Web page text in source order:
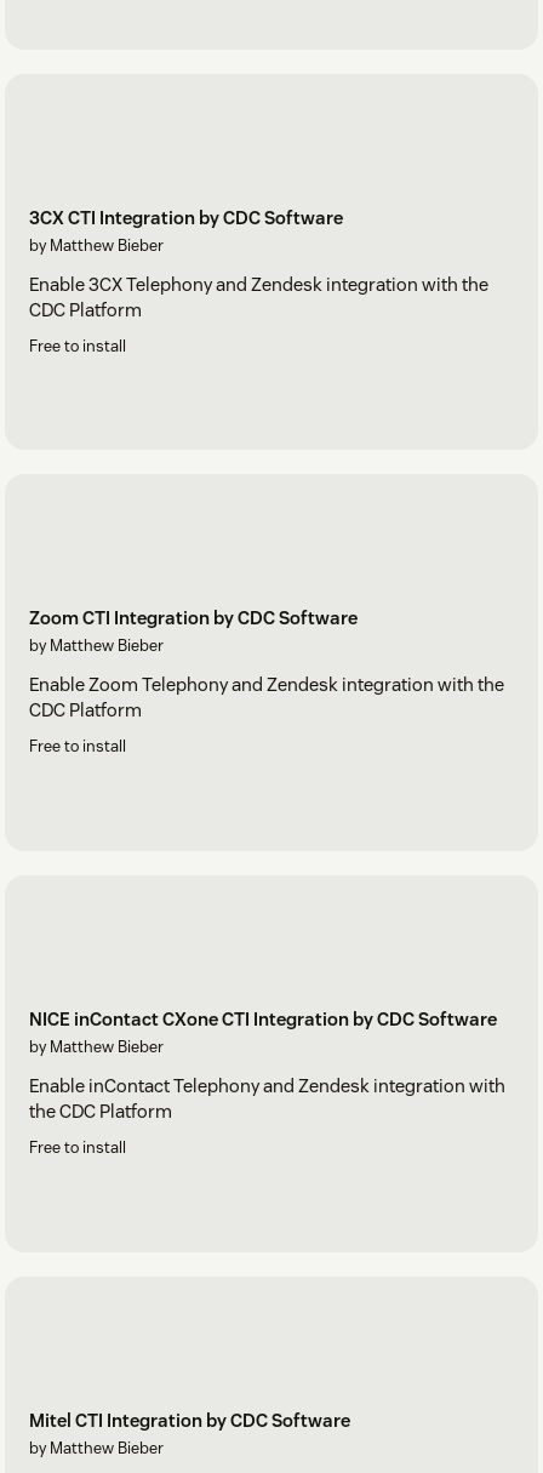
3CX CTI Integration by CDC Software
by Matthew Bieber
Enable 3CX Telephony and Zendesk integration with the
CDC Platform
Free to install
Zoom CTI Integration by CDC Software
by Matthew Bieber
Enable Zoom Telephony and Zendesk integration with the
CDC Platform
Free to install
NICE inContact CXone CTI Integration by CDC Software
by Matthew Bieber
Enable inContact Telephony and Zendesk integration with
the CDC Platform
Free to install
Mitel CTI Integration by CDC Software
by Matthew Bieber